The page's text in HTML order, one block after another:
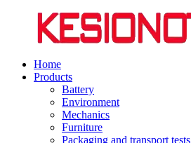
Home
Products
Battery
Environment
Mechanics
Furniture
Packaging and transport tests